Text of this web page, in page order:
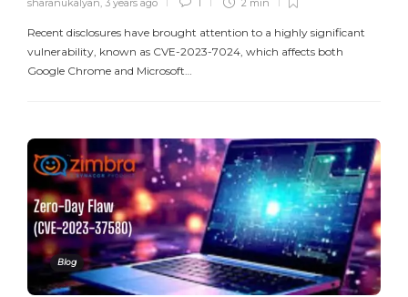
sharanukalyan, 3 years ago 1 2 min
Recent disclosures have brought attention to a highly significant
vulnerability, known as CVE-2023-7024, which affects both
Google Chrome and Microsoft…
Blog